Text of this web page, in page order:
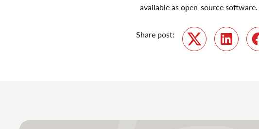
available as open-source software.
Share post:
Twitter
LinkedIn